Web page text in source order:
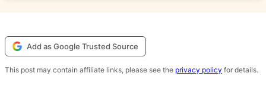
Add as Google Trusted Source
This post may contain affiliate links, please see the privacy policy for details.